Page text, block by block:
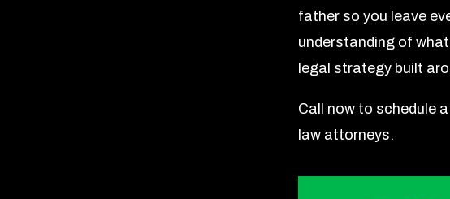
father so you leave
understanding of
legal strategy built
Call now to schedule
law attorneys.